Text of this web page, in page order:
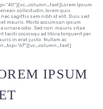
Ipsum
sollicitudin, lorem quis
sagittis sem nibh id elit. Duis sed
mauris. Morbi accumsan ipsum
ornare odio. Sed non mauris vitae
taciti sociosqu ad litora torquent per
in erat justo. Nullam ac
IPSUM